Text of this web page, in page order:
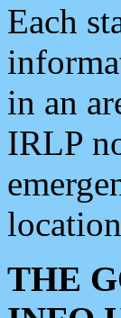
Each
in an
IRLP
THE